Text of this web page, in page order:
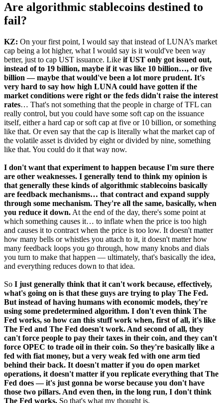
Are algorithmic stablecoins destined to
fail?
KZ: On your first point, I would say that instead of LUNA’s market
cap being a lot higher, what I would say is it would've been way
better, just to cap UST issuance. Like if UST only got issued out,
instead of to 19 billion, maybe if it was like 10 billion…, or five
billion — maybe that would've been a lot more prudent. It's
very hard to say how high LUNA could have gotten if the
market conditions were right or the feds didn't raise the interest
rates… That's not something that the people in charge of TFL can
really control, but you could have some soft cap on the issuance
itself, either a hard cap or soft cap at five or 10 billion, or something
like that. Or even say that the cap is literally what the market cap of
the volatile asset is divided by eight or divided by nine, something
like that. You could do it that way now.
I don't want that experiment to happen because I'm sure there
are other weaknesses. I generally tend to think my opinion is
that generally these kinds of algorithmic stablecoins basically
are feedback mechanisms… that contract and expand supply
through some mechanism. They're all the same, basically, when
you reduce it down. At the end of the day, there's some point at
which something causes it… to inflate when the price is too high
and causes it to contract when the price is too low. It doesn't matter
how many bells or whistles you attach to it, it doesn't matter how
many feedback loops you go through, how many knobs and dials
you turn to make that happen — ultimately, that's basically the idea,
and everything reduces down to that idea.
So I just generally think that it can't work because, effectively,
what's going on is that these guys are trying to play The Fed.
But instead of having humans with economic models, they're
using some predetermined algorithm. I don't even think The
Fed works, so how can this stuff work when, first of all, it's like
The Fed and The Fed doesn't work. And second of all, they
can't force people to pay their taxes in their coin, and they can't
force OPEC to trade oil in their coin. So they're basically like a
fed with fiat money, but a very weak fed with one arm tied
behind their back. It doesn't matter if you do open market
operations, it doesn't matter if you replicate everything that The
Fed does — it's just gonna be worse because you don't have
those two pillars. And even then, in the long run, I don't think
The Fed works. So that's what my thought is.